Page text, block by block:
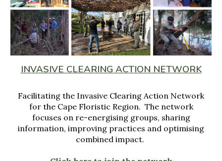
INVASIVE CLEARING ACTION NETWORK
Facilitating the Invasive Clearing Action Network
for the Cape Floristic Region. The network
focuses on re-energising groups, sharing
information, improving practices and optimising
combined impact.